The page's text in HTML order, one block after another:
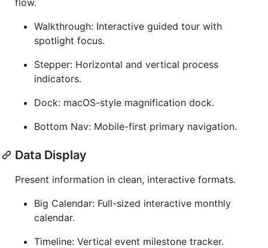
Walkthrough: Interactive guided tour with
spotlight focus.
Stepper: Horizontal and vertical process
indicators.
Dock: macOS-style magnification dock.
Bottom Nav: Mobile-first primary navigation.
Data Display
Present information in clean, interactive formats.
Big Calendar: Full-sized interactive monthly
calendar.
Timeline: Vertical event milestone tracker.